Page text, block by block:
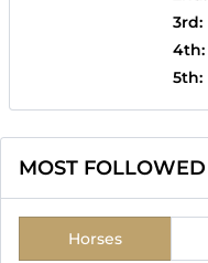
3rd:
4th:
5th:
MOST FOLLOWED
Horses